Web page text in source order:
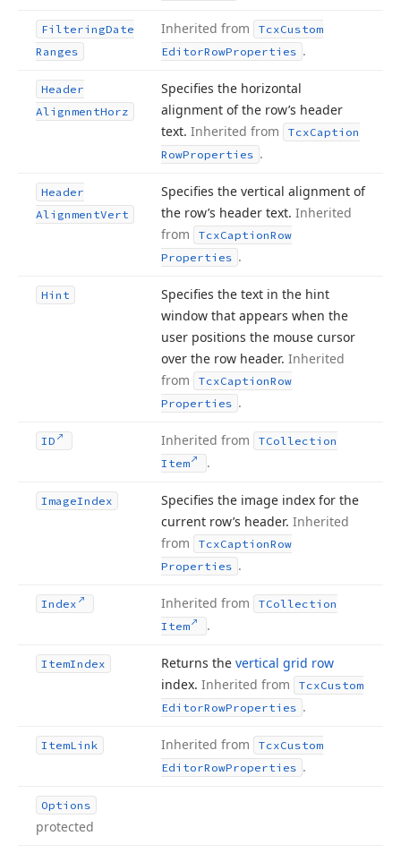
FilteringDate
Ranges
Inherited from TcxCustom
EditorRowProperties .
Header
AlignmentHorz
Specifies the horizontal
alignment of the row’s header
text. Inherited from TcxCaption
RowProperties .
Header
AlignmentVert
Specifies the vertical alignment of
the row’s header text. Inherited
from
TcxCaptionRow
Properties .
Hint
Specifies the text in the hint
window that appears when the
user positions the mouse cursor
over the row header. Inherited
from
TcxCaptionRow
Properties .
ID Inherited from
TCollection
Item
.
ImageIndex
Specifies the image index for the
current row’s header. Inherited
from
TcxCaptionRow
Properties .
Index Inherited from
TCollection
Item
.
ItemIndex Returns the vertical grid row
index. Inherited from TcxCustom
EditorRowProperties .
ItemLink Inherited from TcxCustom
EditorRowProperties .
Options
protected